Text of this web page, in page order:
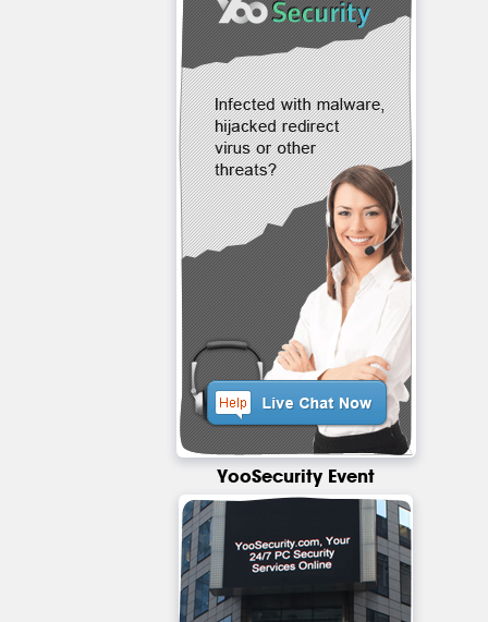
YooSecurity Event